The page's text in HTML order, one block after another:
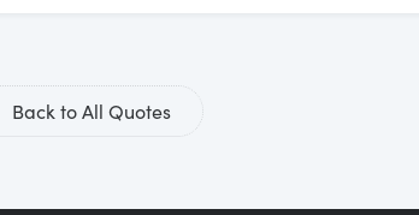
Back to All Quotes